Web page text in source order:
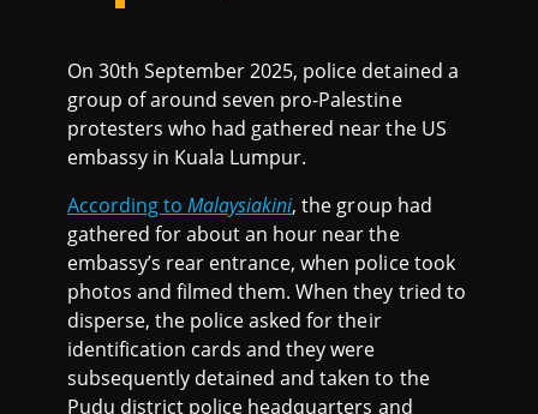
On 30th September 2025, police detained a
group of around seven pro-Palestine
protesters who had gathered near the US
embassy in Kuala Lumpur.
According toMalaysiakini, the group had
gathered for about an hour near the
embassy’s rear entrance, when police took
photos and filmed them. When they tried to
disperse, the police asked for their
identification cards and they were
subsequently detained and taken to the
Pudu district police headquarters and